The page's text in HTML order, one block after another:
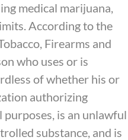
medical marijuana,
According to the
Firearms and
who uses or is
of whether his or
authorizing
is an unlawful
substance, and is